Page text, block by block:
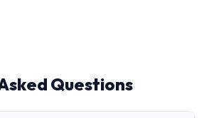
Questions